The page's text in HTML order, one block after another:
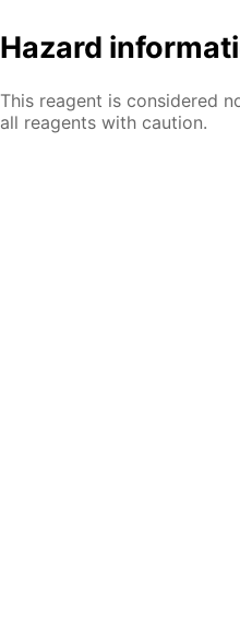
Hazard
This reagent is considered
all reagents with caution.